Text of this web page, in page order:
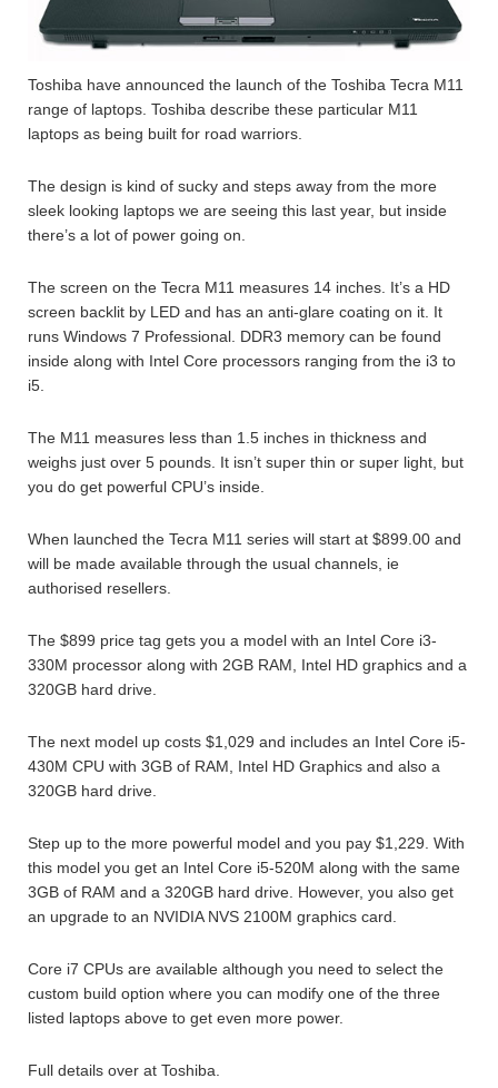
Toshiba have announced the launch of the Toshiba Tecra M11
range of laptops. Toshiba describe these particular M11
laptops as being built for road warriors.
The design is kind of sucky and steps away from the more
sleek looking laptops we are seeing this last year, but inside
there’s a lot of power going on.
The screen on the Tecra M11 measures 14 inches. It’s a HD
screen backlit by LED and has an anti-glare coating on it. It
runs Windows 7 Professional. DDR3 memory can be found
inside along with Intel Core processors ranging from the i3 to
i5.
The M11 measures less than 1.5 inches in thickness and
weighs just over 5 pounds. It isn’t super thin or super light, but
you do get powerful CPU’s inside.
When launched the Tecra M11 series will start at $899.00 and
will be made available through the usual channels, ie
authorised resellers.
The $899 price tag gets you a model with an Intel Core i3-
330M processor along with 2GB RAM, Intel HD graphics and a
320GB hard drive.
The next model up costs $1,029 and includes an Intel Core i5-
430M CPU with 3GB of RAM, Intel HD Graphics and also a
320GB hard drive.
Step up to the more powerful model and you pay $1,229. With
this model you get an Intel Core i5-520M along with the same
3GB of RAM and a 320GB hard drive. However, you also get
an upgrade to an NVIDIA NVS 2100M graphics card.
Core i7 CPUs are available although you need to select the
custom build option where you can modify one of the three
listed laptops above to get even more power.
Full details over at Toshiba.